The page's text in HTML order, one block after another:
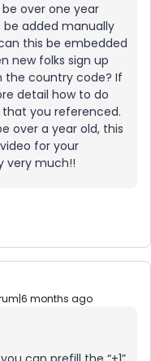
over one year
added manually
this be embedded
new folks sign up
the country code? If
detail how to do
you referenced.
over a year old, this
for your
very much!!
months ago